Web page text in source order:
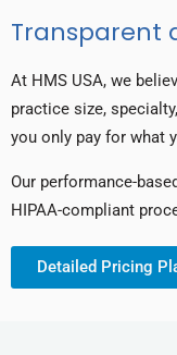
Transparent
At HMS USA, we
practice size,
you only pay for what
Our performance-
HIPAA-compliant
Detailed Pricing